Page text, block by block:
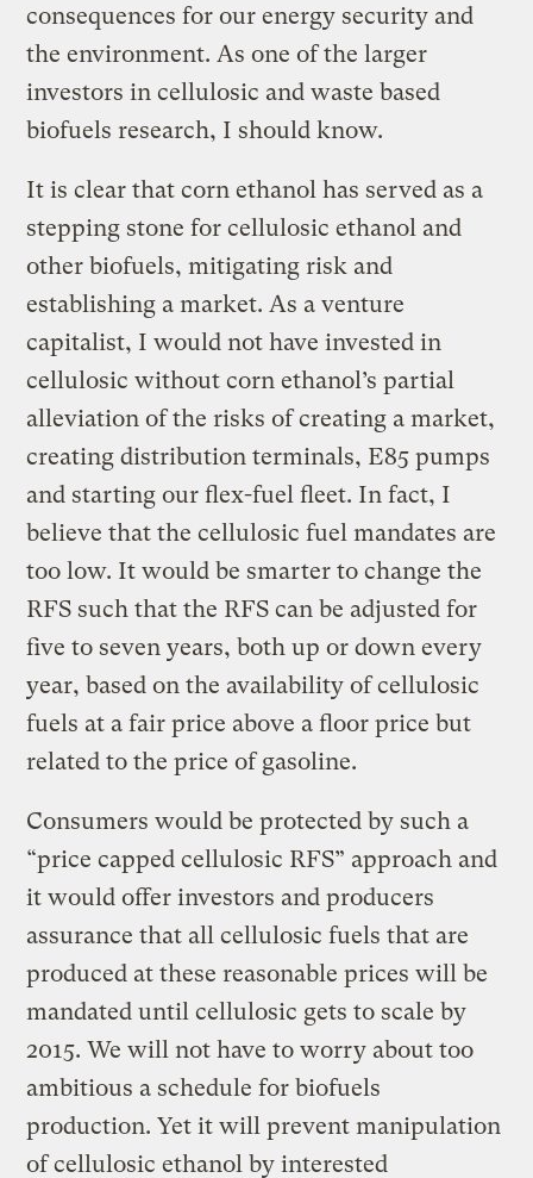
consequences for our energy security and
the environment. As one of the larger
investors in cellulosic and waste based
biofuels research, I should know.
It is clear that corn ethanol has served as a
stepping stone for cellulosic ethanol and
other biofuels, mitigating risk and
establishing a market. As a venture
capitalist, I would not have invested in
cellulosic without corn ethanol’s partial
alleviation of the risks of creating a market,
creating distribution terminals, E85 pumps
and starting our flex-fuel fleet. In fact, I
believe that the cellulosic fuel mandates are
too low. It would be smarter to change the
RFS such that the RFS can be adjusted for
five to seven years, both up or down every
year, based on the availability of cellulosic
fuels at a fair price above a floor price but
related to the price of gasoline.
Consumers would be protected by such a
“price capped cellulosic RFS” approach and
it would offer investors and producers
assurance that all cellulosic fuels that are
produced at these reasonable prices will be
mandated until cellulosic gets to scale by
2015. We will not have to worry about too
ambitious a schedule for biofuels
production. Yet it will prevent manipulation
of cellulosic ethanol by interested